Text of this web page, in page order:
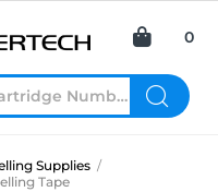
0
Supplies /
Tape